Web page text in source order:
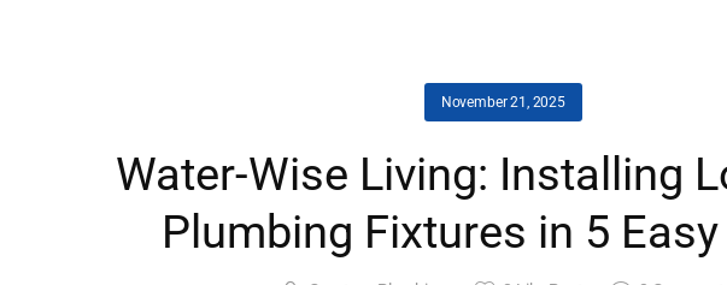
November 21, 2025
Water-Wise Living: Installing
Plumbing Fixtures in 5